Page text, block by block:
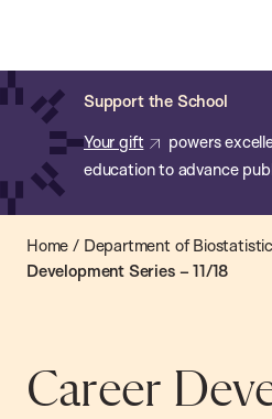
main
content
Support the School
Your gift
powers
education to advance
of
Public
Health
Home / Department of
Development Series – 11/18
Career